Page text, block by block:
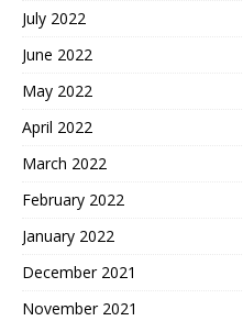
July 2022
June 2022
May 2022
April 2022
March 2022
February 2022
January 2022
December 2021
November 2021